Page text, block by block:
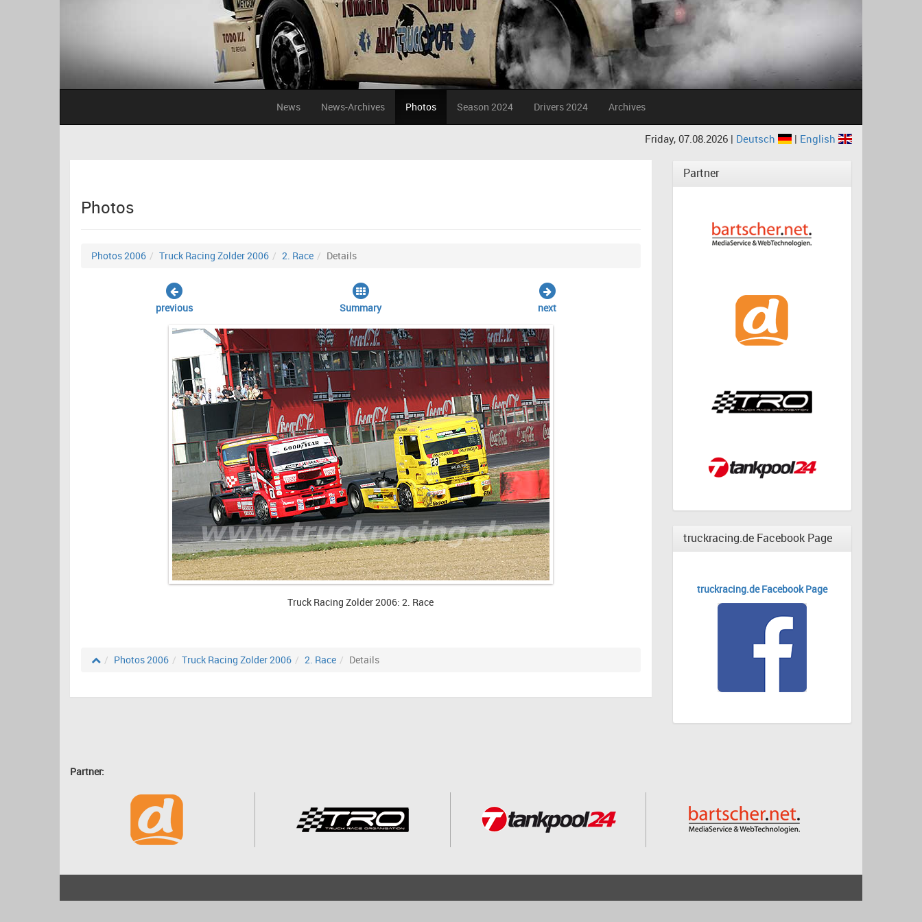
News News-Archives Photos Season 2024 Drivers 2024 Archives
Friday, 07.08.2026 | Deutsch | English
Photos
Photos 2006 Truck Racing Zolder 2006 2. Race Details
previous Summary next
Truck Racing Zolder 2006: 2. Race
Photos 2006 Truck Racing Zolder 2006 2. Race Details
Partner
truckracing.de Facebook Page
truckracing.de Facebook Page
Partner: